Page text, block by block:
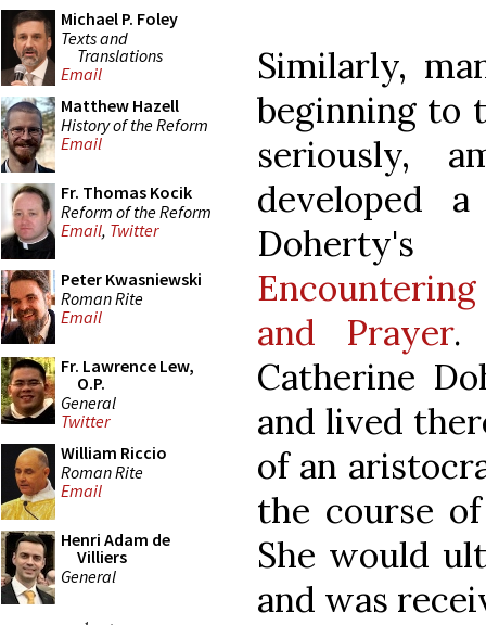
Michael P. Foley
Texts and
Translations
Email
Matthew Hazell
History of the Reform
Email
Fr. Thomas Kocik
Reform of the Reform
Email, Twitter
Peter Kwasniewski
Roman Rite
Email
Fr. Lawrence Lew,
O.P.
General
Twitter
William Riccio
Roman Rite
Email
Henri Adam de
Villiers
General
Similarly,
beginning to
seriously,
developed
and Prayer.
Catherine
and lived
of an
the course
She would
and was